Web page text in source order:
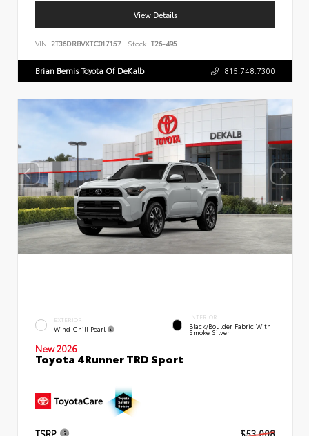
View Details
VIN: 2T36DRBVXTC017157 Stock: T26-495
Brian Bemis Toyota Of DeKalb 815.748.7300
EXTERIOR
Wind Chill Pearl
INTERIOR
Black/Boulder Fabric With
Smoke Silver
New 2026
Toyota 4Runner TRD Sport